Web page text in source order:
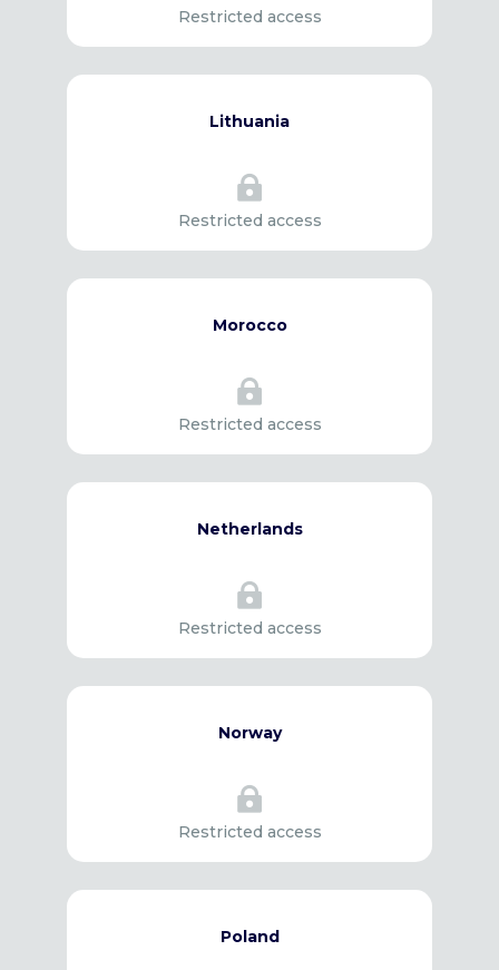
Restricted access
Lithuania

Restricted access
Morocco

Restricted access
Netherlands

Restricted access
Norway

Restricted access
Poland